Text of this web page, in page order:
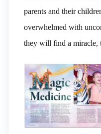
parents and their
overwhelmed with
they will find a miracle,